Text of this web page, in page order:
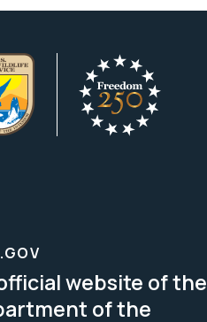
website of the
of the